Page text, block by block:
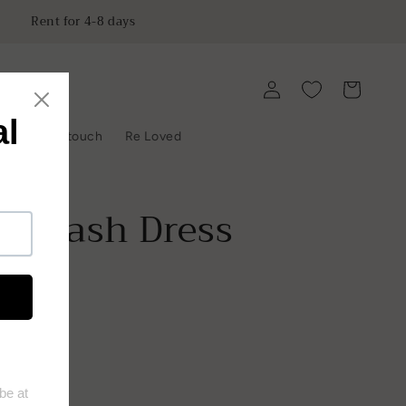
Rent for 4-8 days
Get in touch Re Loved
Log
in
Cart
Sash Dress